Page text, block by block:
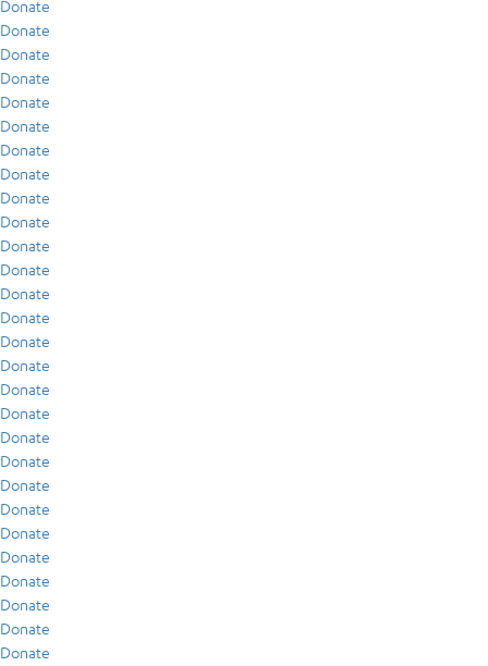
Donate
Donate
Donate
Donate
Donate
Donate
Donate
Donate
Donate
Donate
Donate
Donate
Donate
Donate
Donate
Donate
Donate
Donate
Donate
Donate
Donate
Donate
Donate
Donate
Donate
Donate
Donate
Donate